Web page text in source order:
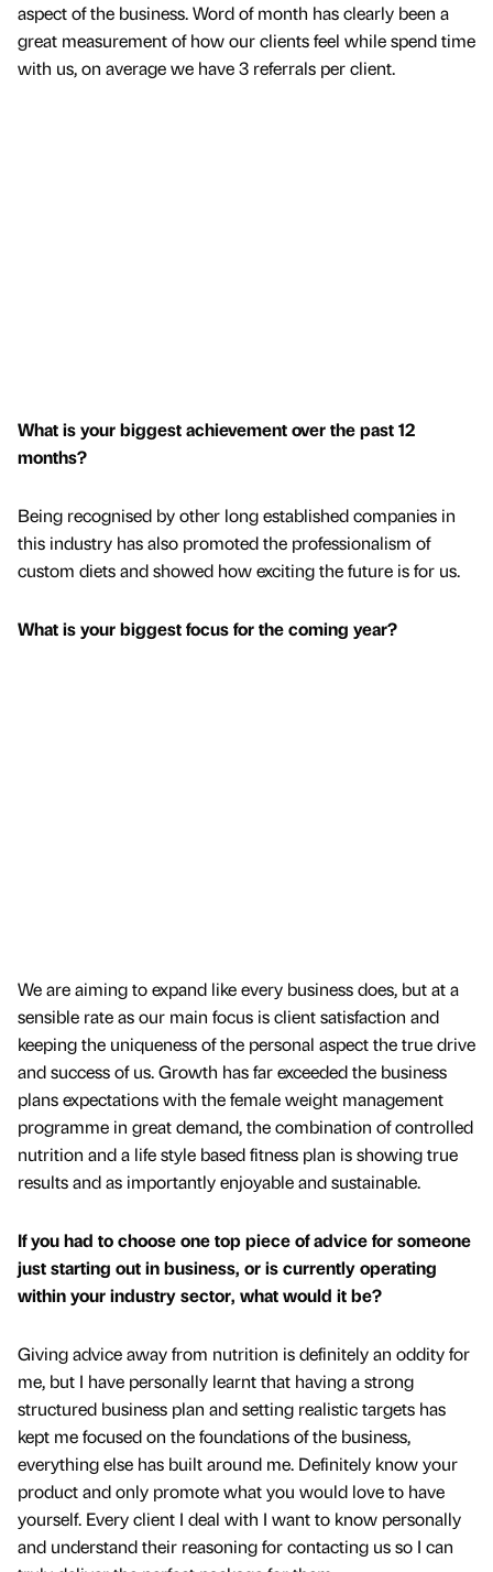
aspect of the business. Word of month has clearly been a
great measurement of how our clients feel while spend time
with us, on average we have 3 referrals per client.
What is your biggest achievement over the past 12
months?
Being recognised by other long established companies in
this industry has also promoted the professionalism of
custom diets and showed how exciting the future is for us.
What is your biggest focus for the coming year?
We are aiming to expand like every business does, but at a
sensible rate as our main focus is client satisfaction and
keeping the uniqueness of the personal aspect the true drive
and success of us. Growth has far exceeded the business
plans expectations with the female weight management
programme in great demand, the combination of controlled
nutrition and a life style based fitness plan is showing true
results and as importantly enjoyable and sustainable.
If you had to choose one top piece of advice for someone
just starting out in business, or is currently operating
within your industry sector, what would it be?
Giving advice away from nutrition is definitely an oddity for
me, but I have personally learnt that having a strong
structured business plan and setting realistic targets has
kept me focused on the foundations of the business,
everything else has built around me. Definitely know your
product and only promote what you would love to have
yourself. Every client I deal with I want to know personally
and understand their reasoning for contacting us so I can